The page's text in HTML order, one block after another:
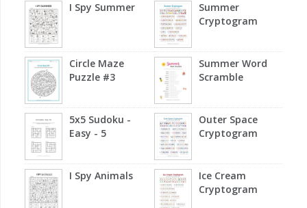
I Spy Summer
Summer
Cryptogram
Circle Maze
Puzzle #3
Summer Word
Scramble
5x5 Sudoku -
Easy - 5
Outer Space
Cryptogram
I Spy Animals
Ice Cream
Cryptogram